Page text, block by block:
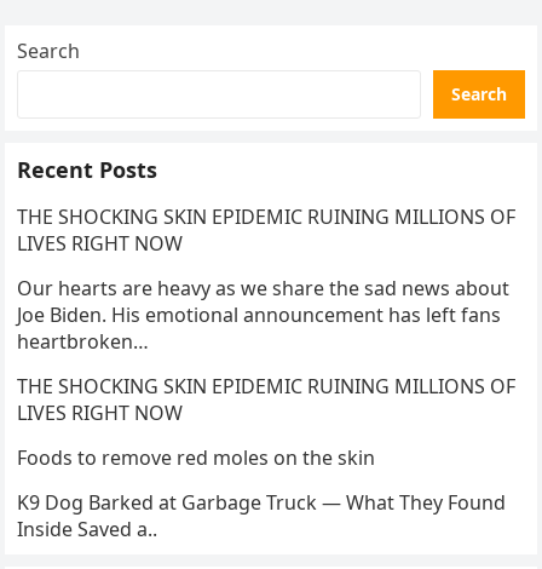
Search
Search
Recent Posts
THE SHOCKING SKIN EPIDEMIC RUINING MILLIONS OF
LIVES RIGHT NOW
Our hearts are heavy as we share the sad news about
Joe Biden. His emotional announcement has left fans
heartbroken…
THE SHOCKING SKIN EPIDEMIC RUINING MILLIONS OF
LIVES RIGHT NOW
Foods to remove red moles on the skin
K9 Dog Barked at Garbage Truck — What They Found
Inside Saved a..